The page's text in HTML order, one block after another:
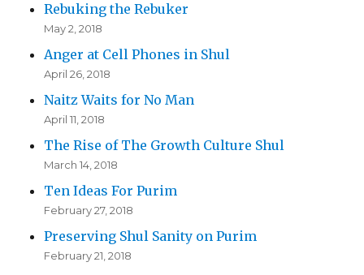
Rebuking the Rebuker
May 2, 2018
Anger at Cell Phones in Shul
April 26, 2018
Naitz Waits for No Man
April 11, 2018
The Rise of The Growth Culture Shul
March 14, 2018
Ten Ideas For Purim
February 27, 2018
Preserving Shul Sanity on Purim
February 21, 2018